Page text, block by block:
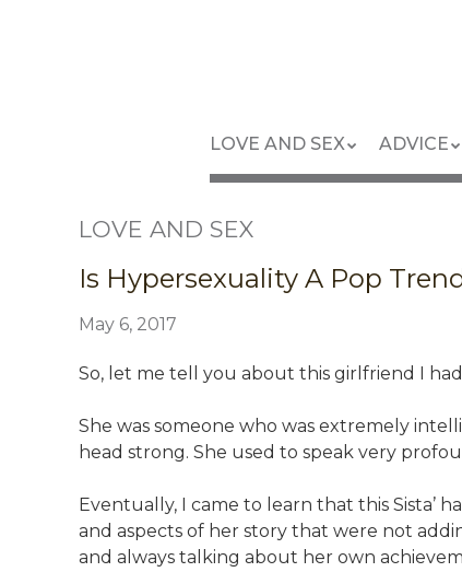
Menu
to
content
LOVE AND SEX ADVICE
LOVE AND SEX
Is Hypersexuality A Pop
May 6, 2017
So, let me tell you about this girlfriend I
She was someone who was extremely
head strong. She used to speak very
Eventually, I came to learn that this Sista’
and aspects of her story that were not
and always talking about her own